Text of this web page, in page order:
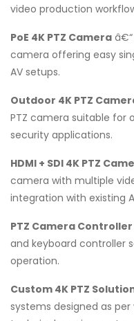
video production
PoE 4K PTZ Camera
camera offering easy
AV setups.
Outdoor 4K PTZ
PTZ camera suitable for
security applications.
HDMI + SDI 4K PTZ
camera with multiple
integration with existing
PTZ Camera
and keyboard controller
operation.
Custom 4K PTZ
systems designed as